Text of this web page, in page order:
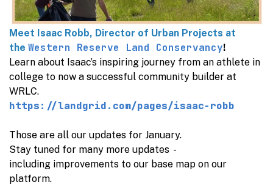
Meet Isaac Robb, Director of Urban Projects at
the Western Reserve Land Conservancy!
Learn about Isaac’s inspiring journey from an athlete in
college to now a successful community builder at
WRLC.
https://landgrid.com/pages/isaac-robb
Those are all our updates for January.
Stay tuned for many more updates -
including improvements to our base map on our
platform.